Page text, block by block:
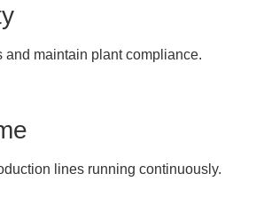
and maintain plant compliance.
lines running continuously.